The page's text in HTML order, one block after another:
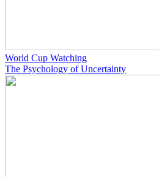
World Cup Watching
The Psychology of Uncertainty